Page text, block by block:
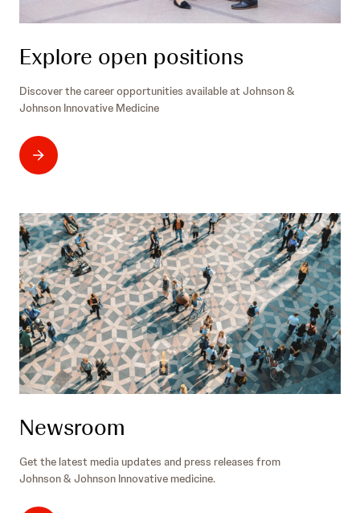
Explore open positions
Discover the career opportunities available at Johnson &
Johnson Innovative Medicine
Newsroom
Get the latest media updates and press releases from
Johnson & Johnson Innovative medicine.